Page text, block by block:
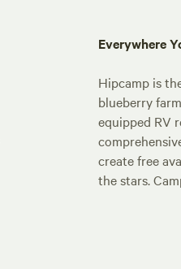
Everywhere
Hipcamp is
blueberry
equipped RV
create free
the stars.